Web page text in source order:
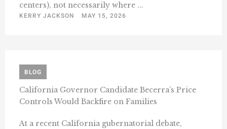
centers), not necessarily where ...
KERRY JACKSON
MAY 15, 2026
BLOG
California Governor Candidate Becerra’s Price
Controls Would Backfire on Families
At a recent California gubernatorial debate,